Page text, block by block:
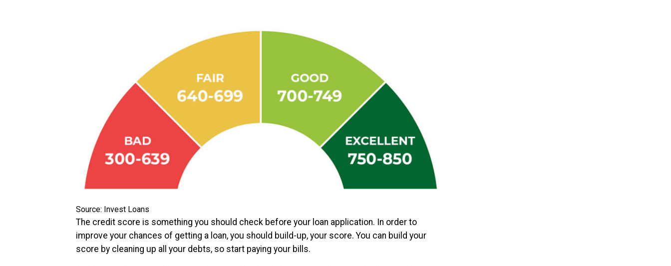
Source: Invest Loans
The credit score is something you should check before your loan application. In order to
improve your chances of getting a loan, you should build-up, your score. You can build your
score by cleaning up all your debts, so start paying your bills.